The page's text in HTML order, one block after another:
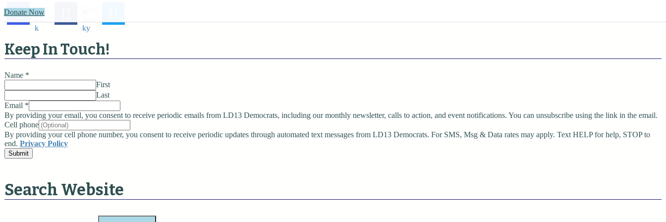
Donate Now
t
n
a
v
i
g
a
t
i
n
Keep In Touch!
Name *
First
Last
Email *
By providing your email, you consent to receive periodic emails from LD13 Democrats, including our monthly newsletter, calls to action, and event notifications. You can unsubscribe using the link in the email.
Cell phone
By providing your cell phone number, you consent to receive periodic updates through automated text messages from LD13 Democrats. For SMS, Msg & Data rates may apply. Text HELP for help, STOP to
end. Privacy Policy
Submit
Search Website